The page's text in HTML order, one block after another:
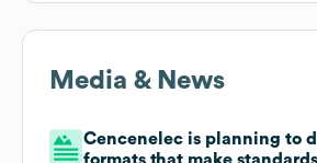
Media & News
Cencenelec is planning to